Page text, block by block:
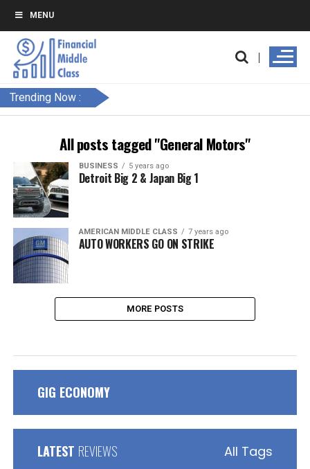
MENU
Trending Now :
All posts tagged "General Motors"
BUSINESS 5 years ago
Detroit Big 2 & Japan Big 1
AMERICAN MIDDLE CLASS 7 years ago
AUTO WORKERS GO ON STRIKE
MORE POSTS
GIG ECONOMY
LATEST REVIEWS All Tags